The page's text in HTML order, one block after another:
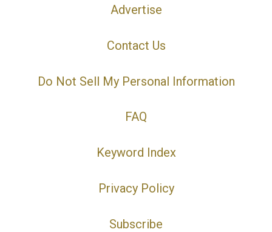
Advertise
Contact Us
Do Not Sell My Personal Information
FAQ
Keyword Index
Privacy Policy
Subscribe